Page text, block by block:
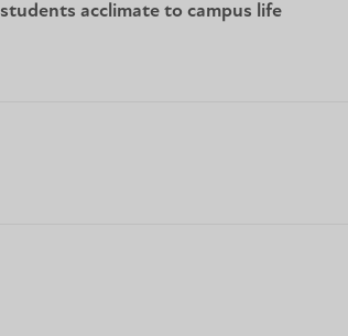
students acclimate to campus life